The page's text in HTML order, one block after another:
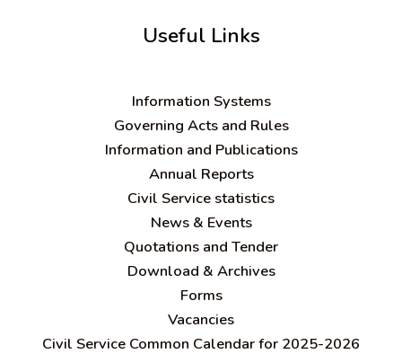
Useful Links
Information Systems
Governing Acts and Rules
Information and Publications
Annual Reports
Civil Service statistics
News & Events
Quotations and Tender
Download & Archives
Forms
Vacancies
Civil Service Common Calendar for 2025-2026